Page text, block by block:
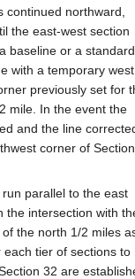
northward,
the east-west section
baseline or a standard
with a temporary west
previously set for
mile. In the event the
and the line
corner of
parallel to the east
the intersection with
the north 1/2 miles
tier of sections to
32 are